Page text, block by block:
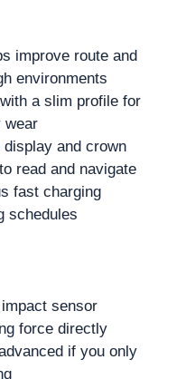
improve route and
environments
a slim profile for
wear
display and crown
read and navigate
fast charging
schedules
sensor
force directly
if you only